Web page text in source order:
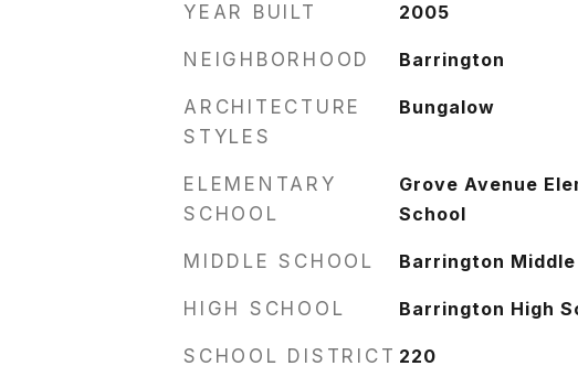
YEAR BUILT 2005
NEIGHBORHOOD Barrington
ARCHITECTURE
STYLES
Bungalow
ELEMENTARY
SCHOOL
Grove Avenue
School
MIDDLE SCHOOL Barrington
HIGH SCHOOL Barrington High
SCHOOL DISTRICT 220